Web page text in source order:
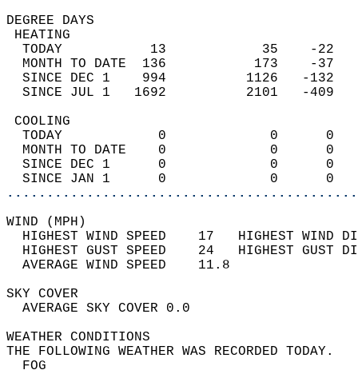
DEGREE
TODAY           13
MONTH TO DATE  136
SINCE DEC 1    994
SINCE JUL 1   1692
TODAY            0
MONTH TO DATE    0
SINCE DEC 1      0
SINCE JAN 1      0
WIND
HIGHEST WIND SPEED    17   HIGHEST
HIGHEST GUST SPEED    24   HIGHEST
AVERAGE WIND
SKY
AVERAGE SKY
WEATHER
THE FOLLOWING WEATHER